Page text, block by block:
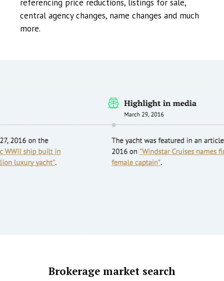
referencing price reductions, listings for sale,
central agency changes, name changes and much
more.
Brokerage market search